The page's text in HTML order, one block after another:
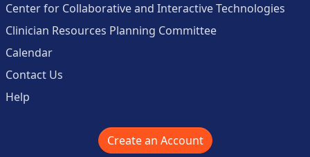
Center for Collaborative and Interactive Technologies
Clinician Resources Planning Committee
Calendar
Contact Us
Help
Create an Account